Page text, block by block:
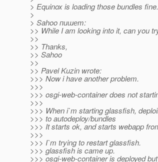
> Equinox is loading those bundles fine.
>
> Sahoo пишет:
>> While I am looking into it, can you
>>
>> Thanks,
>> Sahoo
>>
>> Pavel Kuzin wrote:
>>> Now i have another problem.
>>>
>>> osgi-web-container does not
>>>
>>> When i`m starting glassfish,
>>> to autodeploy/bundles
>>> It starts ok, and starts webapp
>>>
>>> I`m trying to restart glassfish.
>>> glassfish is came up.
>>> osgi-web-container is deployed